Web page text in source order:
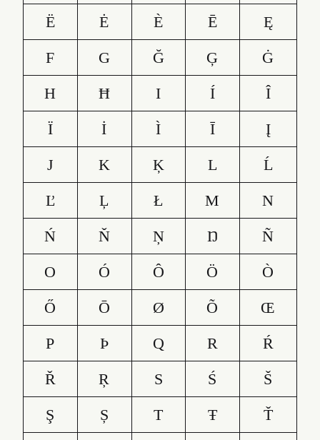
Ë
Ė È Ē
Ę
F
G Ğ Ģ
Ġ
H
Ħ I Í
Î
Ï
İ Ì Ī
Į
J
K Ķ L
Ĺ
Ľ
Ļ Ł M
N
Ń
Ň Ņ Ŋ
Ñ
O
Ó Ô Ö
Ò
Ő
Ō Ø Õ
Œ
P
Þ Q R
Ŕ
Ř
Ŗ S Ś
Š
Ş
Ș T Ŧ Ť